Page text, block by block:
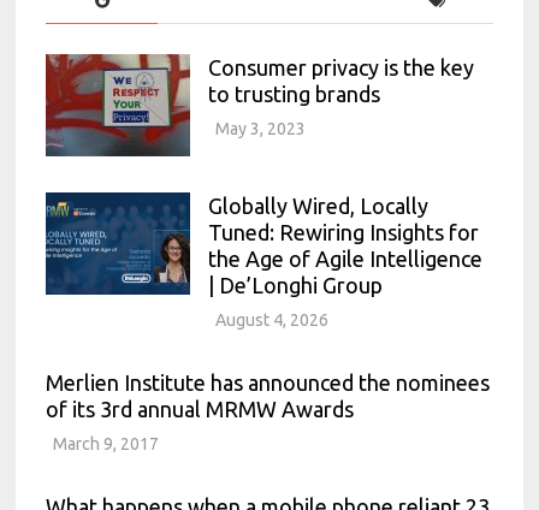
Consumer privacy is the key
to trusting brands
May 3, 2023
Globally Wired, Locally
Tuned: Rewiring Insights for
the Age of Agile Intelligence
| De’Longhi Group
August 4, 2026
Merlien Institute has announced the nominees
of its 3rd annual MRMW Awards
March 9, 2017